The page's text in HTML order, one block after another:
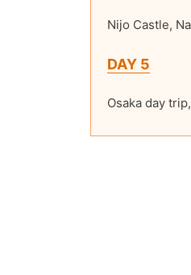
Nijo Castle,
DAY 5
Osaka day